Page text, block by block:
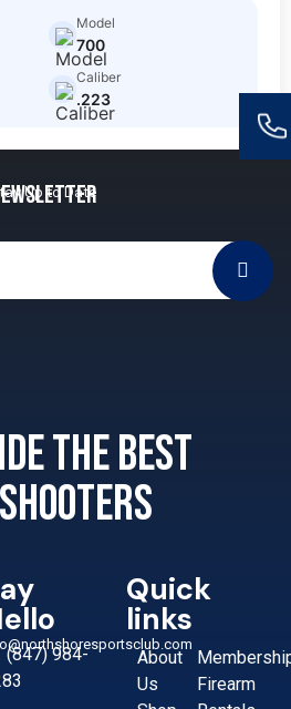
Model
700
Caliber
.223
Up to Date
the best
(847) 984-
Quick
links
About
Us
Firearm